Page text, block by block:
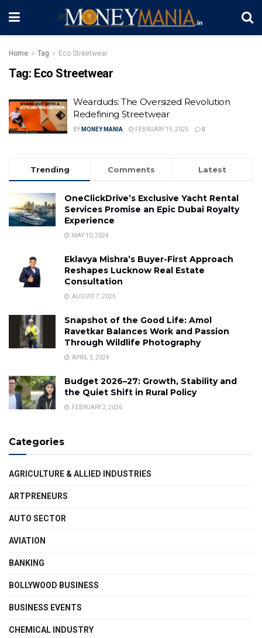
Home Tag Eco Streetwear
Tag: Eco Streetwear
Wearduds: The Oversized Revolution
Redefining Streetwear
BY MONEY MANIA FEBRUARY 19, 2025 0
Trending Comments Latest
OneClickDrive’s Exclusive Yacht Rental
Services Promise an Epic Dubai Royalty
Experience
MAY 10, 2024
Eklavya Mishra’s Buyer-First Approach
Reshapes Lucknow Real Estate
Consultation
AUGUST 7, 2025
Snapshot of the Good Life: Amol
Ravetkar Balances Work and Passion
Through Wildlife Photography
APRIL 3, 2024
Budget 2026–27: Growth, Stability and
the Quiet Shift in Rural Policy
FEBRUARY 2, 2026
Categories
AGRICULTURE & ALLIED INDUSTRIES
ARTPRENEURS
AUTO SECTOR
AVIATION
BANKING
BOLLYWOOD BUSINESS
BUSINESS EVENTS
CHEMICAL INDUSTRY